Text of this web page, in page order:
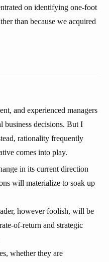
on identifying one-foot
than because we acquired
and experienced managers
business decisions. But I
rationality frequently
comes into play.
in its current direction
will materialize to soak up
however foolish, will be
of-return and strategic
whether they are